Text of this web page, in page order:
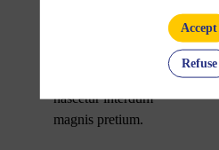
nascetur interdum
magnis pretium.
Accept
Refuse